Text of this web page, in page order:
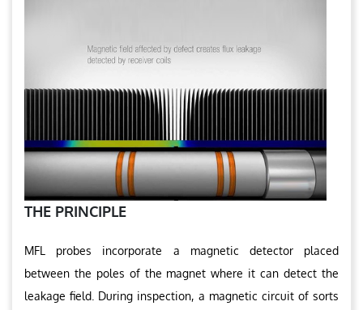
THE PRINCIPLE
MFL probes incorporate a magnetic detector placed
between the poles of the magnet where it can detect the
leakage field. During inspection, a magnetic circuit of sorts